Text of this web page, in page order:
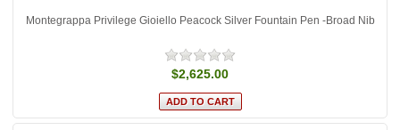
Montegrappa Privilege Gioiello Peacock Silver Fountain Pen -Broad Nib
$2,625.00